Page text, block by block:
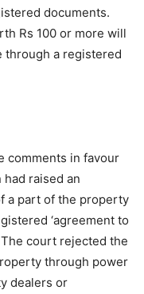
documents.
Rs 100 or more will
through a registered
comments in favour
raised an
a part of the property
‘agreement to
court rejected the
through power
dealers or